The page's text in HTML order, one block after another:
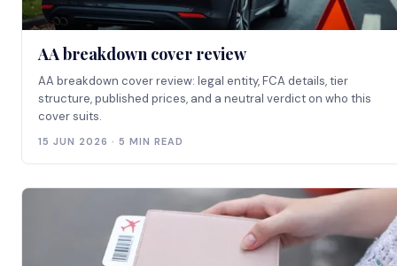
AA breakdown cover review
AA breakdown cover review: legal entity, FCA details, tier
structure, published prices, and a neutral verdict on who this
cover suits.
15 JUN 2026 · 5 MIN READ